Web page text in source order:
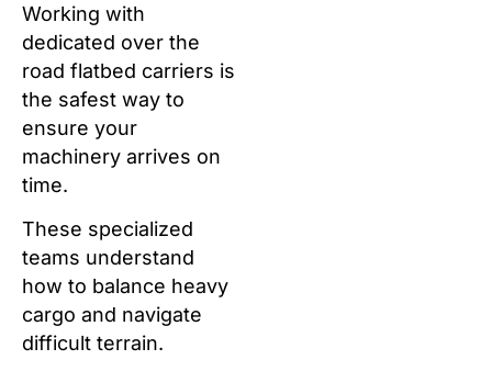
Working with
dedicated over the
road flatbed carriers is
the safest way to
ensure your
machinery arrives on
time.
These specialized
teams understand
how to balance heavy
cargo and navigate
difficult terrain.